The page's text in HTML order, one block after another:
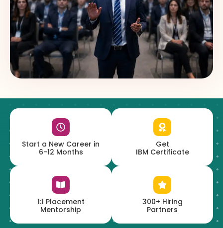
Start a New Career in
6-12 Months
Get
IBM Certificate
1:1 Placement
Mentorship
300+ Hiring
Partners